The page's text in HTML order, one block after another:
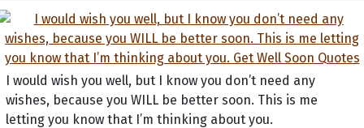
I would wish you well, but I know you don’t need any
wishes, because you WILL be better soon. This is me
letting you know that I’m thinking about you.